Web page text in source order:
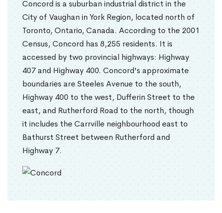
Concord is a suburban industrial district in the
City of Vaughan in York Region, located north of
Toronto, Ontario, Canada. According to the 2001
Census, Concord has 8,255 residents. It is
accessed by two provincial highways: Highway
407 and Highway 400. Concord's approximate
boundaries are Steeles Avenue to the south,
Highway 400 to the west, Dufferin Street to the
east, and Rutherford Road to the north, though
it includes the Carrville neighbourhood east to
Bathurst Street between Rutherford and
Highway 7.